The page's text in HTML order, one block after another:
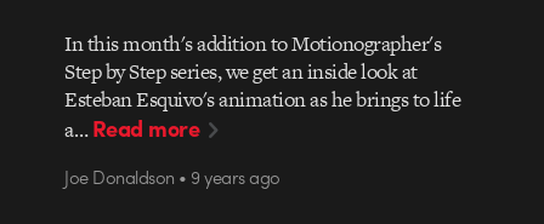
In this month's addition to Motionographer's
Step by Step series, we get an inside look at
Esteban Esquivo's animation as he brings to life
a…Read more
Joe Donaldson • 9 years ago